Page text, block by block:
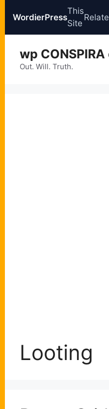
WordierPress
This
Site
content
wp CONSPIRA
Out. Will. Truth.
Looting